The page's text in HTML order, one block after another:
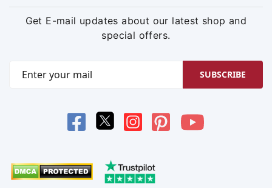
Get E-mail updates about our latest shop and
special offers.
SUBSCRIBE